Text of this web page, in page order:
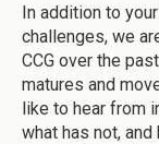
In addition to
challenges, we
CCG over the
matures and
like to hear from
what has not,